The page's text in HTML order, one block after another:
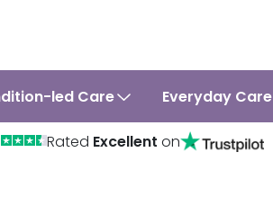
led Care Everyday Care
Rated Excellent on